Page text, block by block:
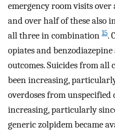
emergency room visits
and over half of these also
all three in combination 15.
opiates and
outcomes. Suicides from all
been increasing,
overdoses from unspecified
increasing, particularly
generic zolpidem became